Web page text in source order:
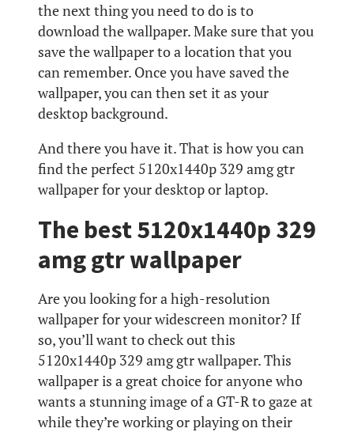
the next thing you need to do is to
download the wallpaper. Make sure that you
save the wallpaper to a location that you
can remember. Once you have saved the
wallpaper, you can then set it as your
desktop background.
And there you have it. That is how you can
find the perfect 5120x1440p 329 amg gtr
wallpaper for your desktop or laptop.
The best 5120x1440p 329
amg gtr wallpaper
Are you looking for a high-resolution
wallpaper for your widescreen monitor? If
so, you’ll want to check out this
5120x1440p 329 amg gtr wallpaper. This
wallpaper is a great choice for anyone who
wants a stunning image of a GT-R to gaze at
while they’re working or playing on their